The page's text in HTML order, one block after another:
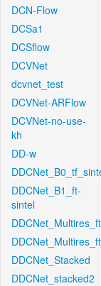
DCN-Flow
DCSa1
DCSflow
DCVNet
dcvnet_test
DCVNet-ARFlow
DCVNet-no-use-
kh
DD-w
DDCNet_B1_ft-
sintel
DDCNet_Stacked
DDCNet_stacked2